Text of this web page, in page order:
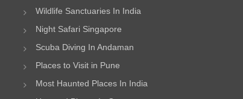
Wildlife Sanctuaries In India
Night Safari Singapore
Scuba Diving In Andaman
Places to Visit in Pune
Most Haunted Places In India